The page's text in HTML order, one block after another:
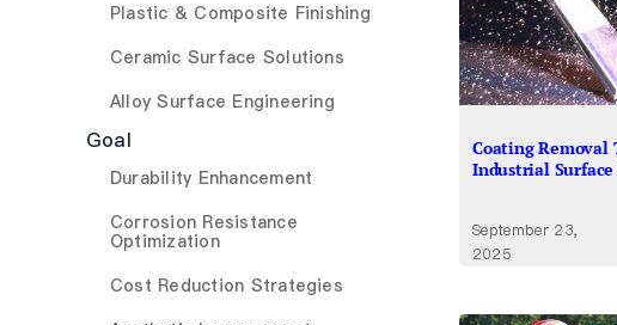
Plastic & Composite Finishing
Ceramic Surface Solutions
Alloy Surface Engineering
Goal
Durability Enhancement
Corrosion Resistance
Optimization
Cost Reduction Strategies
Coating Removal
Industrial
September 23,
2025